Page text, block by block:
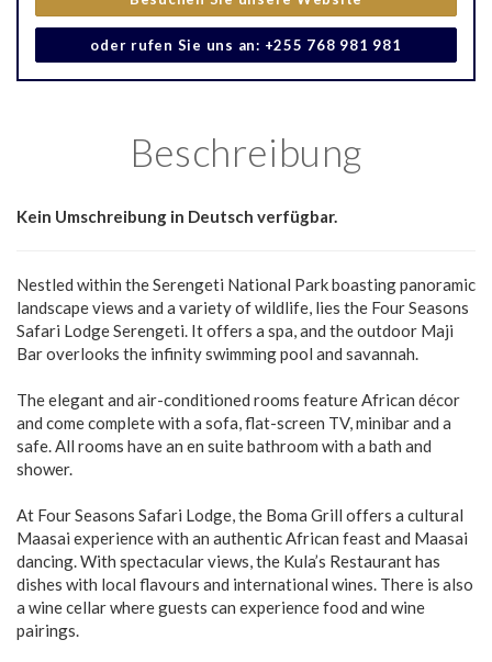
oder rufen Sie uns an: +255 768 981 981
Beschreibung
Kein Umschreibung in Deutsch verfügbar.
Nestled within the Serengeti National Park boasting panoramic
landscape views and a variety of wildlife, lies the Four Seasons
Safari Lodge Serengeti. It offers a spa, and the outdoor Maji
Bar overlooks the infinity swimming pool and savannah.
The elegant and air-conditioned rooms feature African décor
and come complete with a sofa, flat-screen TV, minibar and a
safe. All rooms have an en suite bathroom with a bath and
shower.
At Four Seasons Safari Lodge, the Boma Grill offers a cultural
Maasai experience with an authentic African feast and Maasai
dancing. With spectacular views, the Kula’s Restaurant has
dishes with local flavours and international wines. There is also
a wine cellar where guests can experience food and wine
pairings.